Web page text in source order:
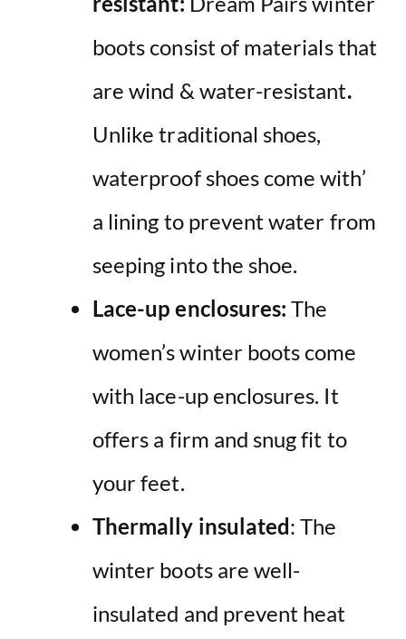
boots consist of materials that
are wind & water-resistant.
Unlike traditional shoes,
waterproof shoes come with’
a lining to prevent water from
seeping into the shoe.
Lace-up enclosures:The
women’swinter boots come
with lace-up enclosures. It
offers a firm and snug fit to
your feet.
Thermally insulated: The
winter boots are well-
insulated and prevent heat